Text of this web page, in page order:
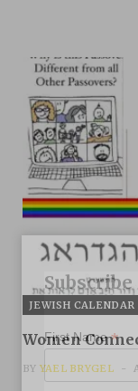
JEWISH CALENDAR
Women
BY YAEL BRYGEL
Subscribe
First Name*